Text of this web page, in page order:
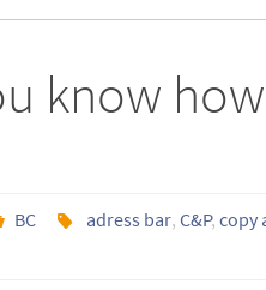
know
BC adress bar, C&P, copy